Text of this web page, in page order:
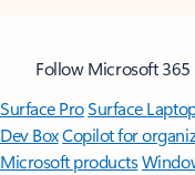
Follow Microsoft 365
Surface ProSurface
Dev BoxCopilot for
Microsoft products